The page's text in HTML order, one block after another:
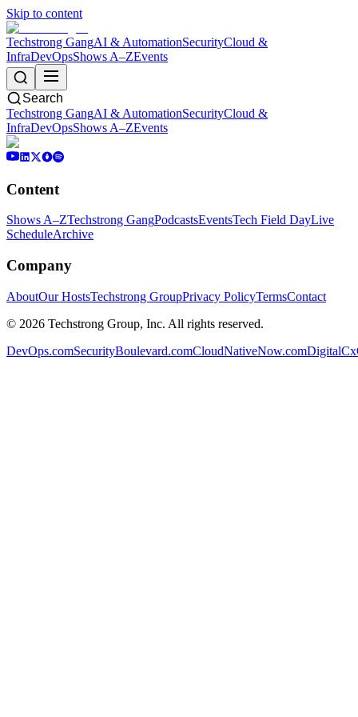
Skip to content
Techstrong GangAI & AutomationSecurityCloud &
InfraDevOpsShows A–ZEvents
Search
Techstrong GangAI & AutomationSecurityCloud &
InfraDevOpsShows A–ZEvents
Content
Shows A–ZTechstrong GangPodcastsEventsTech Field DayLive
ScheduleArchive
Company
AboutOur HostsTechstrong GroupPrivacy PolicyTermsContact
© 2026 Techstrong Group, Inc. All rights reserved.
DevOps.comSecurityBoulevard.comCloudNativeNow.com